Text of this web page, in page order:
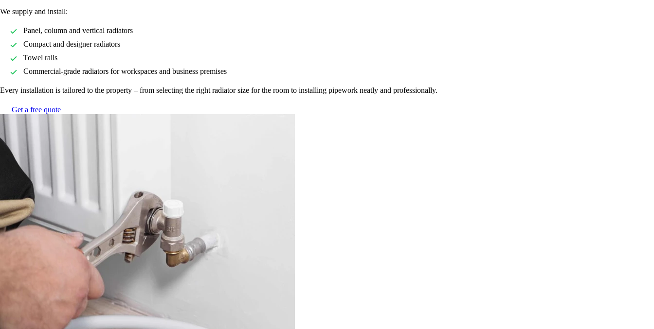
We supply and install:
Panel, column and vertical radiators
Compact and designer radiators
Towel rails
Commercial-grade radiators for workspaces and business premises
Every installation is tailored to the property – from selecting the right radiator size for the room to installing pipework neatly and professionally.
Get a free quote